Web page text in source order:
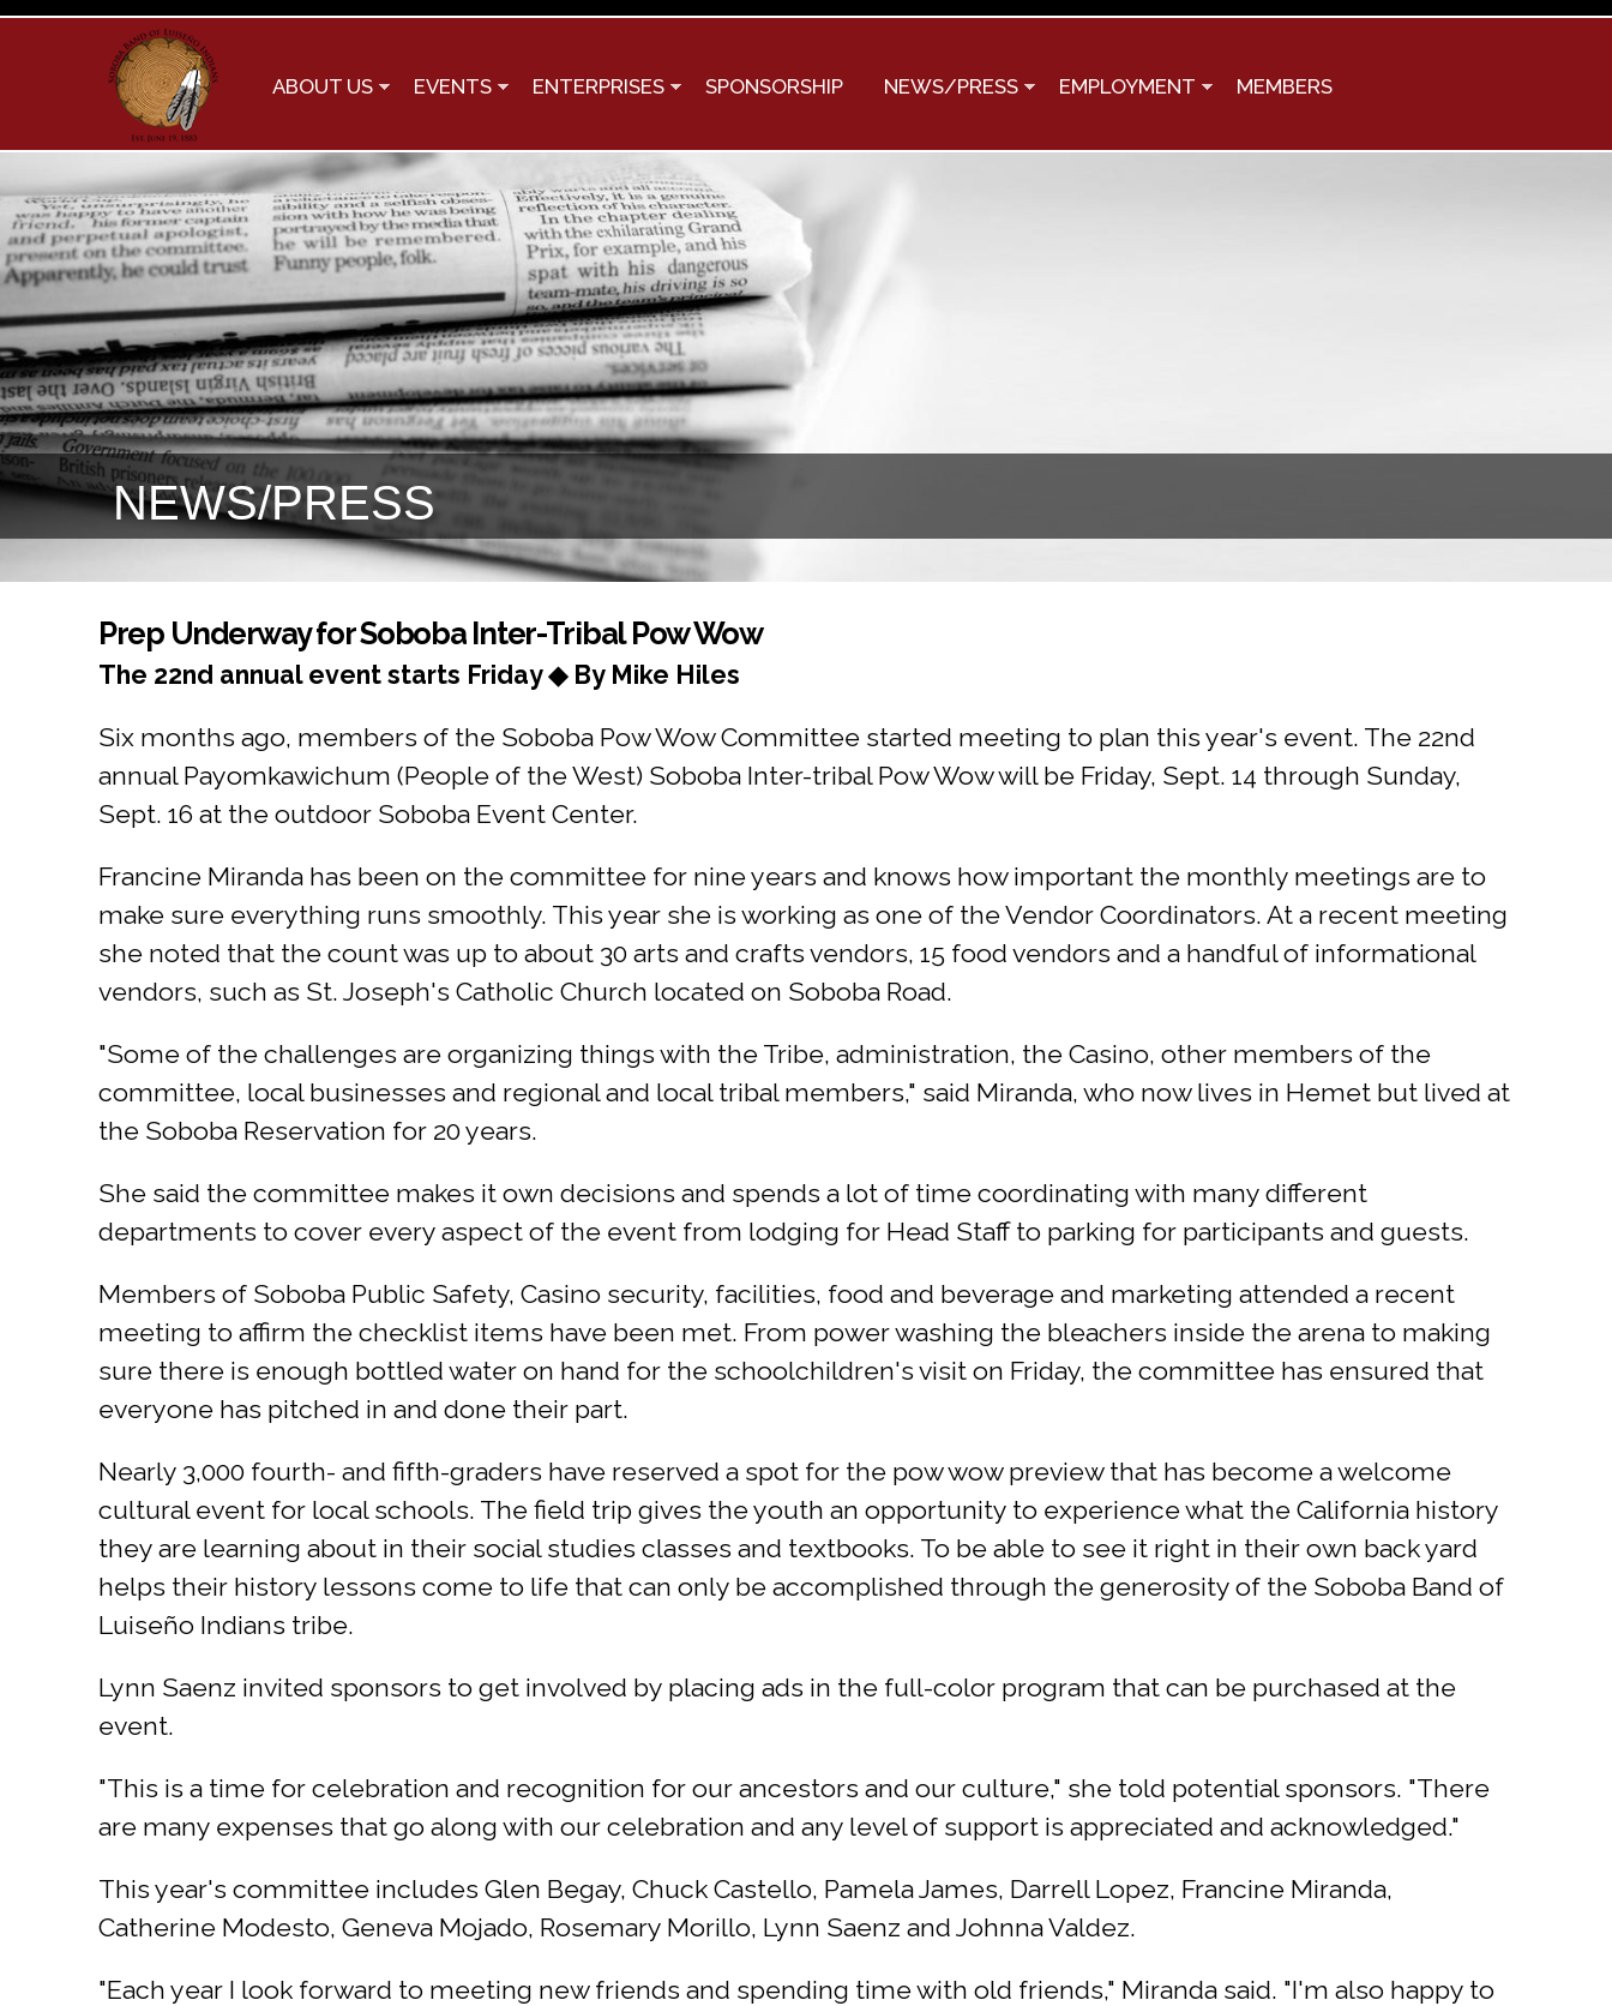
Skip to
ABOUT US EVENTS ENTERPRISES SPONSORSHIP NEWS/PRESS EMPLOYMENT MEMBERS
NEWS/PRESS
You are here
Prep Underway for Soboba Inter-Tribal Pow Wow
The 22nd annual event starts Friday ◆ By Mike Hiles
Six months ago, members of the Soboba Pow Wow Committee started meeting to plan this year's event. The 22nd
annual Payomkawichum (People of the West) Soboba Inter-tribal Pow Wow will be Friday, Sept. 14 through Sunday,
Sept. 16 at the outdoor Soboba Event Center.
Francine Miranda has been on the committee for nine years and knows how important the monthly meetings are to
make sure everything runs smoothly. This year she is working as one of the Vendor Coordinators. At a recent meeting
she noted that the count was up to about 30 arts and crafts vendors, 15 food vendors and a handful of informational
vendors, such as St. Joseph's Catholic Church located on Soboba Road.
"Some of the challenges are organizing things with the Tribe, administration, the Casino, other members of the
committee, local businesses and regional and local tribal members," said Miranda, who now lives in Hemet but lived at
the Soboba Reservation for 20 years.
She said the committee makes it own decisions and spends a lot of time coordinating with many different
departments to cover every aspect of the event from lodging for Head Staff to parking for participants and guests.
Members of Soboba Public Safety, Casino security, facilities, food and beverage and marketing attended a recent
meeting to affirm the checklist items have been met. From power washing the bleachers inside the arena to making
sure there is enough bottled water on hand for the schoolchildren's visit on Friday, the committee has ensured that
everyone has pitched in and done their part.
Nearly 3,000 fourth- and fifth-graders have reserved a spot for the pow wow preview that has become a welcome
cultural event for local schools. The field trip gives the youth an opportunity to experience what the California history
they are learning about in their social studies classes and textbooks. To be able to see it right in their own back yard
helps their history lessons come to life that can only be accomplished through the generosity of the Soboba Band of
Luiseño Indians tribe.
Lynn Saenz invited sponsors to get involved by placing ads in the full-color program that can be purchased at the
event.
"This is a time for celebration and recognition for our ancestors and our culture," she told potential sponsors. "There
are many expenses that go along with our celebration and any level of support is appreciated and acknowledged."
This year's committee includes Glen Begay, Chuck Castello, Pamela James, Darrell Lopez, Francine Miranda,
Catherine Modesto, Geneva Mojado, Rosemary Morillo, Lynn Saenz and Johnna Valdez.
"Each year I look forward to meeting new friends and spending time with old friends," Miranda said. "I'm also happy to